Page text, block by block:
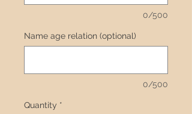
0/500
Name age relation (optional)
0/500
Quantity *